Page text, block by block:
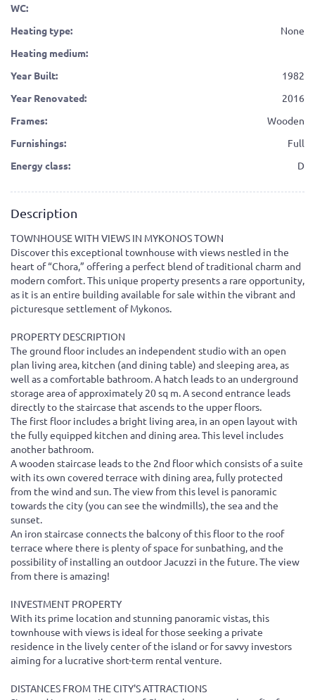
WC:
Heating type:
None
Heating medium:
Year Built:
1982
Year Renovated:
2016
Frames:
Wooden
Furnishings:
Full
Energy class:
D
Description
TOWNHOUSE WITH VIEWS IN MYKONOS TOWN
Discover this exceptional townhouse with views nestled in the
heart of “Chora,” offering a perfect blend of traditional charm and
modern comfort. This unique property presents a rare opportunity,
as it is an entire building available for sale within the vibrant and
picturesque settlement of Mykonos.
PROPERTY DESCRIPTION
The ground floor includes an independent studio with an open
plan living area, kitchen (and dining table) and sleeping area, as
well as a comfortable bathroom. A hatch leads to an underground
storage area of ​​approximately 20 sq m. A second entrance leads
directly to the staircase that ascends to the upper floors.
The first floor includes a bright living area, in an open layout with
the fully equipped kitchen and dining area. This level includes
another bathroom.
A wooden staircase leads to the 2nd floor which consists of a suite
with its own covered terrace with dining area, fully protected
from the wind and sun. The view from this level is panoramic
towards the city (you can see the windmills), the sea and the
sunset.
An iron staircase connects the balcony of this floor to the roof
terrace where there is plenty of space for sunbathing, and the
possibility of installing an outdoor Jacuzzi in the future. The view
from there is amazing!
INVESTMENT PROPERTY
With its prime location and stunning panoramic vistas, this
townhouse with views is ideal for those seeking a private
residence in the lively center of the island or for savvy investors
aiming for a lucrative short-term rental venture.
DISTANCES FROM THE CITY'S ATTRACTIONS